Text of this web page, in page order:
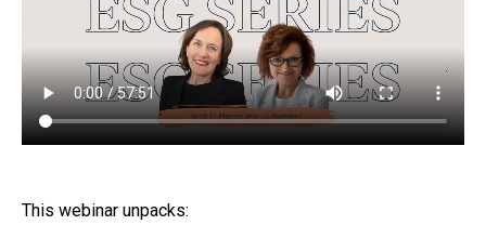
This webinar unpacks: